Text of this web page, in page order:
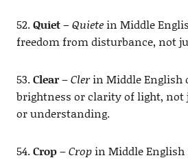
52.Quiet–Quietein Middle
freedom from disturbance, not
53.Clear–Clerin Middle English
brightness or clarity of light,
or understanding.
54.Crop–Cropin Middle English